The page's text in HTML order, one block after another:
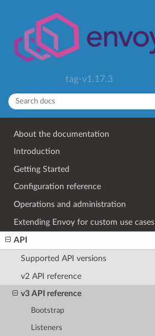
tag-v1.17.3
About the documentation
Introduction
Getting Started
Configuration reference
Operations and administration
Extending Envoy for custom use cases
API
Supported API versions
v2 API reference
v3 API reference
Bootstrap
Listeners